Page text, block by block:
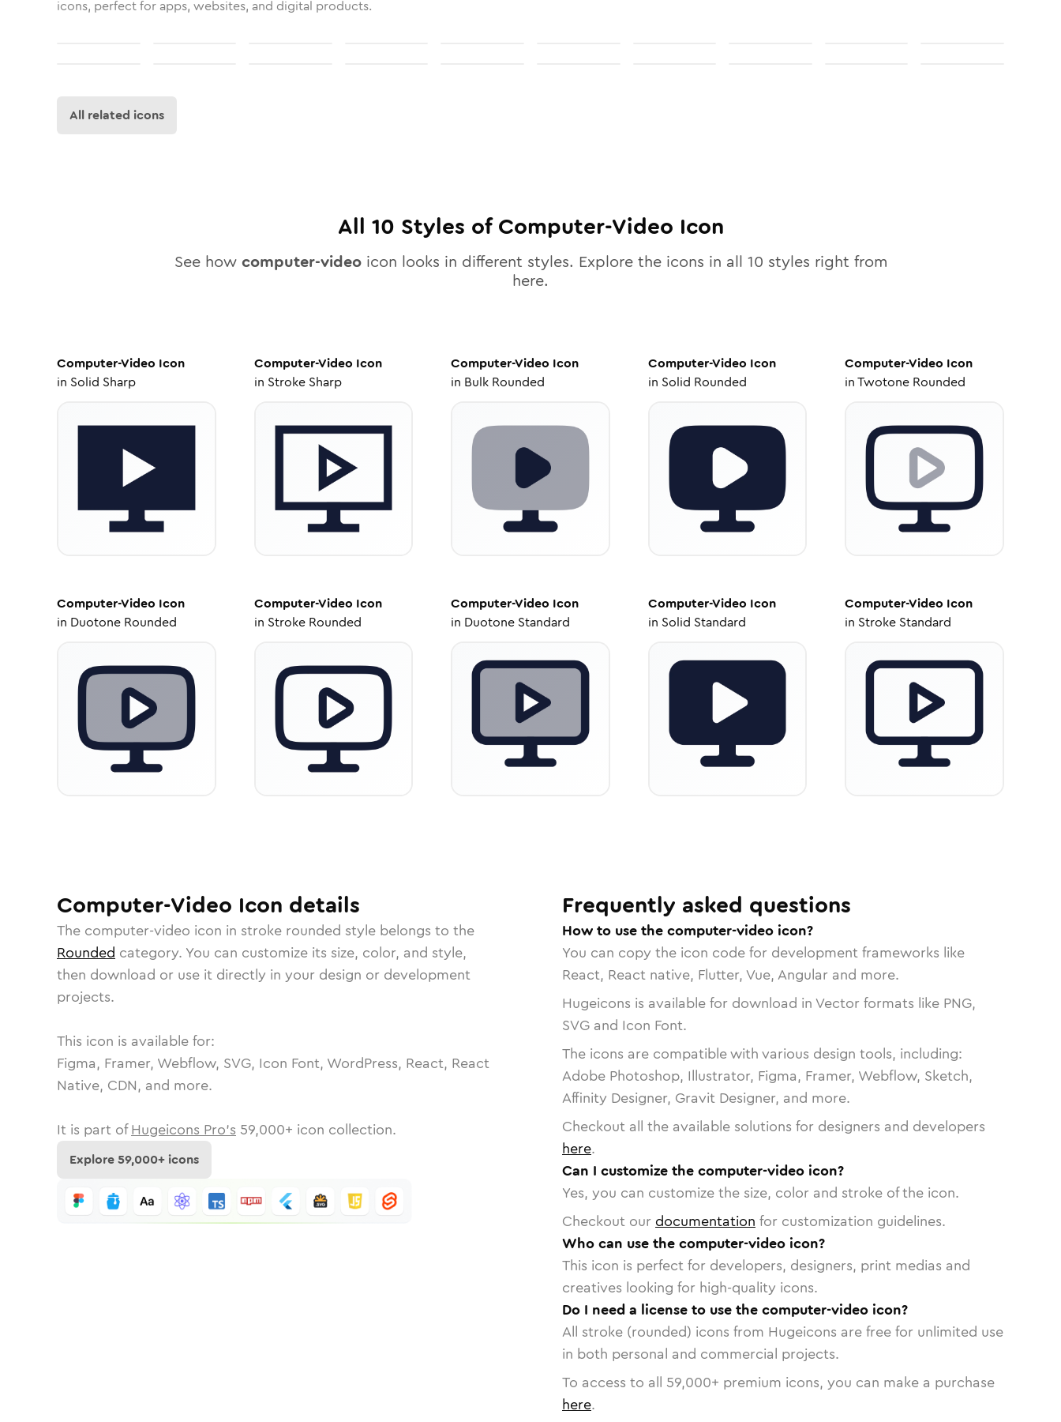
icons, perfect for apps, websites, and digital products.
All related icons
All 10 Styles ofComputer-Video Icon
See how computer-videoicon looks in different styles. Explore the icons in all 10 styles right from
here.
Computer-Video Icon
in Solid Sharp
Computer-Video Icon
in Stroke Sharp
Computer-Video Icon
in Bulk Rounded
Computer-Video Icon
in Solid Rounded
Computer-Video Icon
inTwotone Rounded
Computer-Video Icon
in Duotone Rounded
Computer-Video Icon
in Stroke Rounded
Computer-Video Icon
in Duotone Standard
Computer-Video Icon
in Solid Standard
Computer-Video Icon
in Stroke Standard
Computer-Video Icon details
The computer-video icon in stroke rounded style belongs to the
Rounded category. You can customize its size, color, and style,
then download or use it directly in your design or development
projects.
This icon is available for:
Figma, Framer, Webflow, SVG, Icon Font, WordPress, React, React
Native, CDN, and more.
It is part of Hugeicons Pro's 59,000+ icon collection.
Explore59,000+ icons
Frequently asked questions
How to use the computer-video icon?
You can copy the icon code for development frameworks like
React, React native, Flutter, Vue, Angular and more.
Hugeicons is available for download in Vector formats like PNG,
SVG and Icon Font.
The icons are compatible with various design tools, including:
Adobe Photoshop, Illustrator, Figma, Framer, Webflow, Sketch,
Affinity Designer, Gravit Designer, and more.
Checkout all the available solutions for designers and developers
here.
Can I customize the computer-video icon?
Yes, you can customize the size, color and stroke of the icon.
Checkout our documentation for customization guidelines.
Who can use the computer-video icon?
This icon is perfect for developers, designers, print medias and
creatives looking for high-quality icons.
Do I need a license to use the computer-video icon?
All stroke (rounded) icons from Hugeicons are free for unlimited use
in both personal and commercial projects.
To access to all 59,000+ premium icons, you can make a purchase
here.